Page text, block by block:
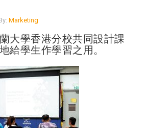
Marketing
大學香港分校共同設計課
給學生作學習之用。